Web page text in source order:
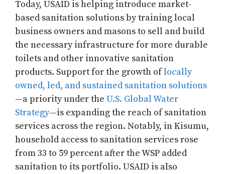
Today, USAID is helping introduce market-
based sanitation solutions by training local
business owners and masons to sell and build
the necessary infrastructure for more durable
toilets and other innovative sanitation
products. Support for the growth oflocally
owned, led, and sustained sanitation solutions
—a priority under the U.S. Global Water
Strategy—is expanding the reach of sanitation
services across the region. Notably, in Kisumu,
household access to sanitation services rose
from 33 to 59 percent after the WSP added
sanitation to its portfolio. USAID is also